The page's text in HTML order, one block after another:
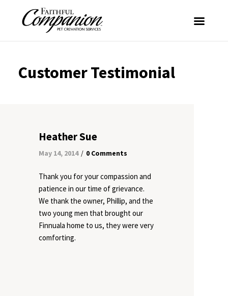
Customer Testimonial
Heather Sue
May 14, 2014 / 0 Comments
Thank you for your compassion and
patience in our time of grievance.
We thank the owner, Phillip, and the
two young men that brought our
Finnuala home to us, they were very
comforting.